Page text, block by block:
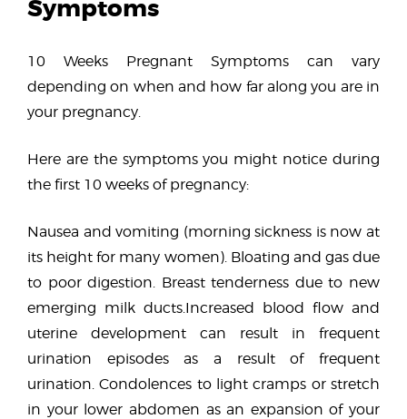
Symptoms
10 Weeks Pregnant Symptoms can vary
depending on when and how far along you are in
your pregnancy.
Here are the symptoms you might notice during
the first 10 weeks of pregnancy:
Nausea and vomiting (morning sickness is now at
its height for many women). Bloating and gas due
to poor digestion. Breast tenderness due to new
emerging milk ducts.Increased blood flow and
uterine development can result in frequent
urination episodes as a result of frequent
urination. Condolences to light cramps or stretch
in your lower abdomen as an expansion of your